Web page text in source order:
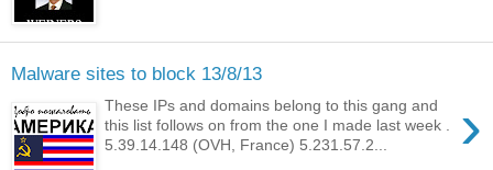
Malware sites to block 13/8/13
›
These IPs and domains belong to this gang and
this list follows on from the one I made last week .
5.39.14.148 (OVH, France) 5.231.57.2...